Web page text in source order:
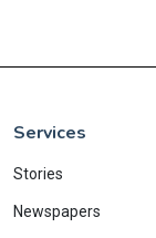
Services
Stories
Newspapers